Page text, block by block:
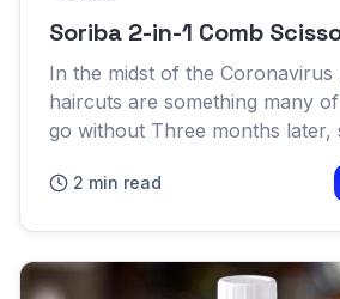
Soriba 2-in-1 Comb
In the midst of the Coronavirus
haircuts are something many
go without Three months later,
furry necks and lopsided
become common enough to
2 min read